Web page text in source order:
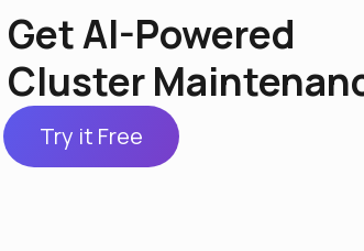
Get AI-Powered
Cluster
Try it Free